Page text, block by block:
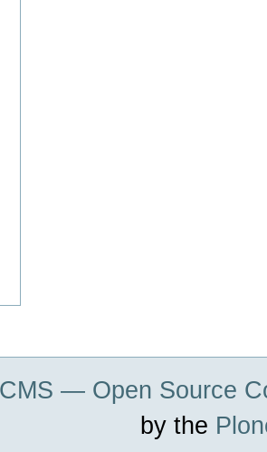
CMS — Open Source
by the